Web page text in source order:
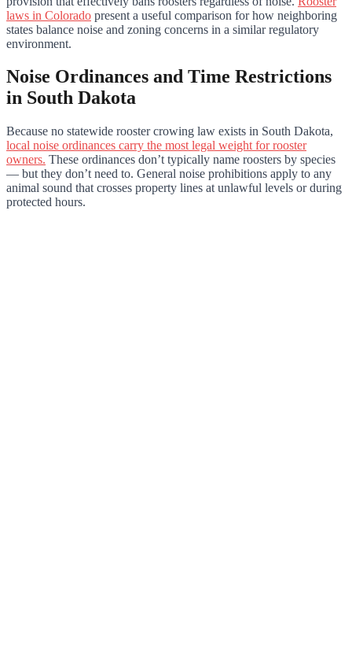
laws in Colorado present a useful comparison for how neighboring
states balance noise and zoning concerns in a similar regulatory
environment.
Noise Ordinances and Time Restrictions
in South Dakota
Because no statewide rooster crowing law exists in South Dakota,
local noise ordinances carry the most legal weight for rooster
owners. These ordinances don’t typically name roosters by species
— but they don’t need to. General noise prohibitions apply to any
animal sound that crosses property lines at unlawful levels or during
protected hours.